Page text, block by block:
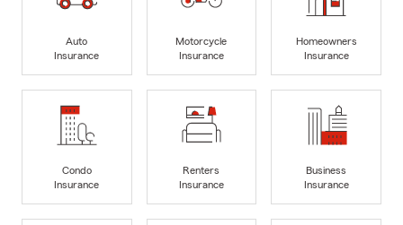
Auto
Insurance
Motorcycle
Insurance
Homeowners
Insurance
Condo
Insurance
Renters
Insurance
Business
Insurance